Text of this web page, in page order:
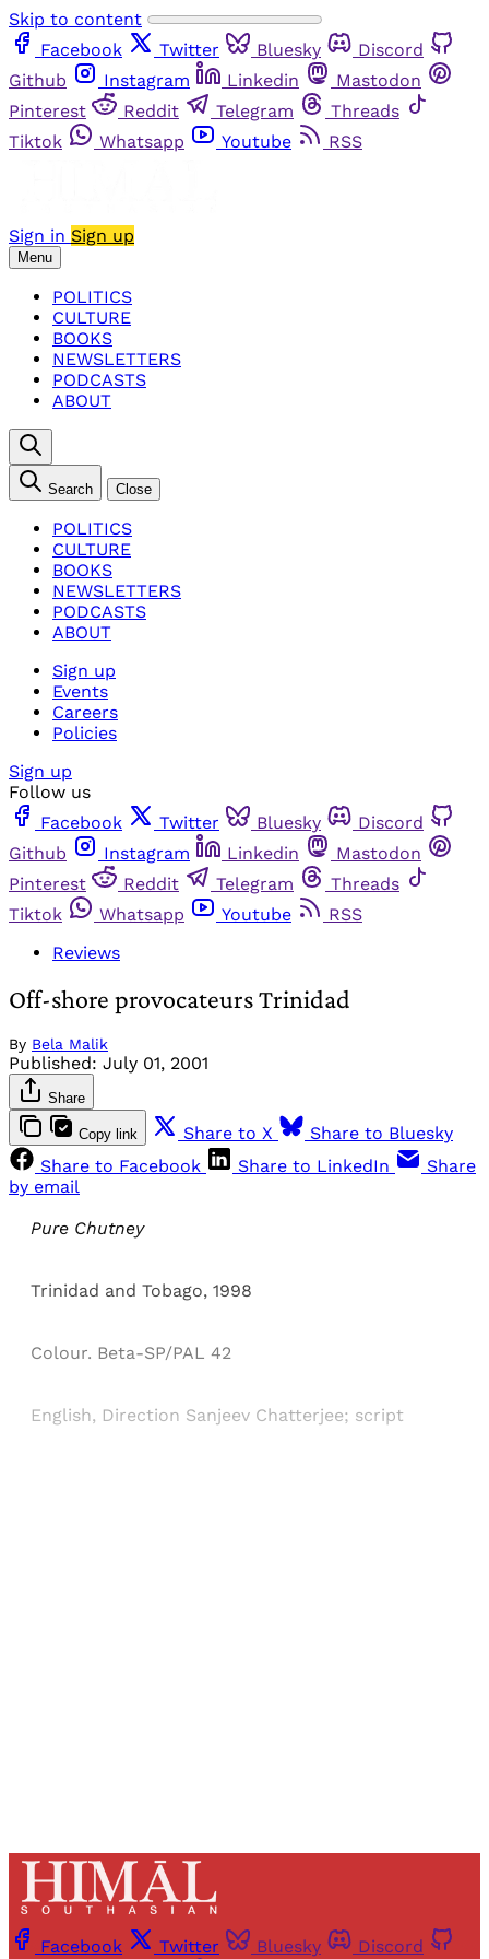
Skip to content
Facebook
Twitter Bluesky
Discord
Github
Instagram Linkedin
Mastodon
Pinterest
Reddit Telegram
Threads
Tiktok
Whatsapp Youtube RSS
Sign in Sign up
Menu
POLITICS
CULTURE
BOOKS
NEWSLETTERS
PODCASTS
ABOUT
Search Close
POLITICS
CULTURE
BOOKS
NEWSLETTERS
PODCASTS
ABOUT
Sign up
Events
Careers
Policies
Sign up
Follow us
Facebook
Twitter Bluesky
Discord
Github
Instagram Linkedin
Mastodon
Pinterest
Reddit Telegram
Threads
Tiktok
Whatsapp Youtube
RSS
Reviews
Off-shore provocateurs Trinidad
By Bela Malik
Published: July 01, 2001
Share
Copy link Share to X
Share to Bluesky
Share to Facebook
Share to LinkedIn
Share
by email
Pure Chutney
Trinidad and Tobago, 1998
Colour. Beta-SP/PAL 42
English, Direction Sanjeev Chatterjee; script
Facebook Twitter Bluesky Discord